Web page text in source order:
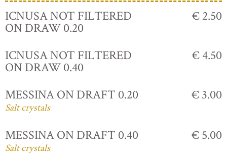
ICNUSA NOT FILTERED
ON DRAW 0.20
€ 2.50
ICNUSA NOT FILTERED
ON DRAW 0.40
€ 4.50
MESSINA ON DRAFT 0.20
Salt crystals
€ 3.00
MESSINA ON DRAFT 0.40
Salt crystals
€ 5.00